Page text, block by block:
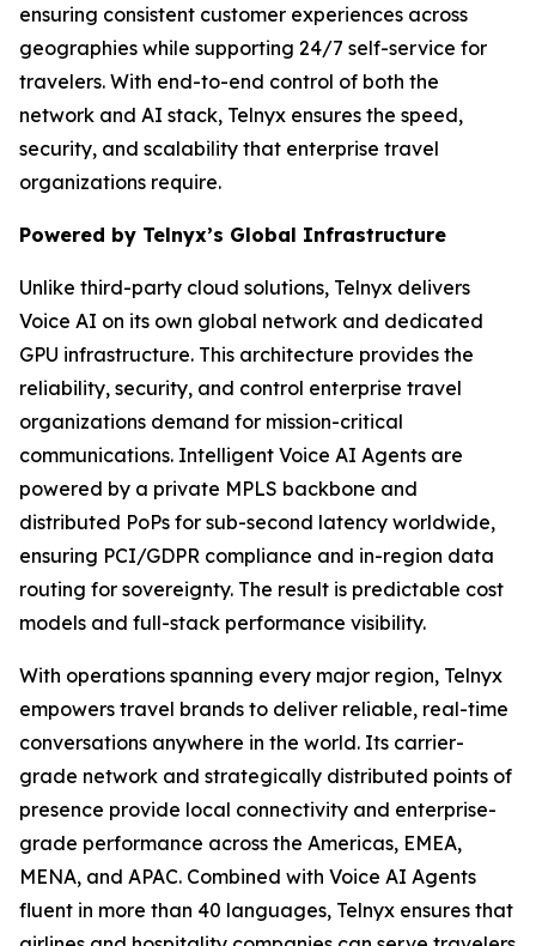
ensuring consistent customer experiences across
geographies while supporting 24/7 self-service for
travelers. With end-to-end control of both the
network and AI stack, Telnyx ensures the speed,
security, and scalability that enterprise travel
organizations require.
Powered by Telnyx’s Global Infrastructure
Unlike third-party cloud solutions, Telnyx delivers
Voice AI on its own global network and dedicated
GPU infrastructure. This architecture provides the
reliability, security, and control enterprise travel
organizations demand for mission-critical
communications. Intelligent Voice AI Agents are
powered by a private MPLS backbone and
distributed PoPs for sub-second latency worldwide,
ensuring PCI/GDPR compliance and in-region data
routing for sovereignty. The result is predictable cost
models and full-stack performance visibility.
With operations spanning every major region, Telnyx
empowers travel brands to deliver reliable, real-time
conversations anywhere in the world. Its carrier-
grade network and strategically distributed points of
presence provide local connectivity and enterprise-
grade performance across the Americas, EMEA,
MENA, and APAC. Combined with Voice AI Agents
fluent in more than 40 languages, Telnyx ensures that